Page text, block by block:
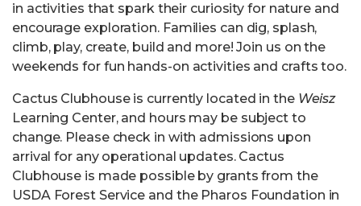
in activities that spark their curiosity for nature and
encourage exploration. Families can dig, splash,
climb, play, create, build and more! Join us on the
weekends for fun hands-on activities and crafts too.
Cactus Clubhouse is currently located in the Weisz
Learning Center, and hours may be subject to
change. Please check in with admissions upon
arrival for any operational updates. Cactus
Clubhouse is made possible by grants from the
USDA Forest Service and the Pharos Foundation in